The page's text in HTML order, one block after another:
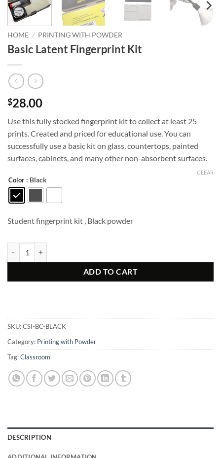
HOME / PRINTING WITH POWDER
Basic Latent Fingerprint Kit
$28.00
Use this fully stocked fingerprint kit to collect at least 25
prints. Created and priced for educational use. You can
successfully use a basic kit on glass, countertops, painted
surfaces, cabinets, and many other non-absorbent surfaces.
Color : Black
CLEAR
Student fingerprint kit , Black powder
ADD TO CART
SKU:CSI-BC-BLACK
Category: Printing with Powder
Tag:Classroom
DESCRIPTION